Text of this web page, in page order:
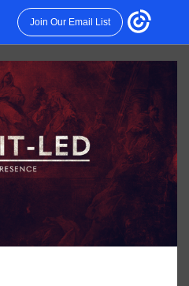
Join Our Email List